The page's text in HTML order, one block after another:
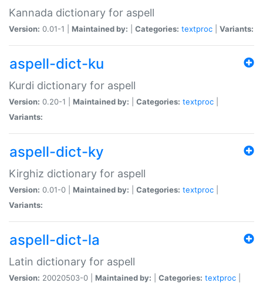
Kannada dictionary for aspell
Version: 0.01-1 | Maintained by: Categories: textproc Variants:
aspell-dict-ku
Kurdi dictionary for aspell
Version: 0.20-1 | Maintained by: Categories: textproc
Variants:
aspell-dict-ky
Kirghiz dictionary for aspell
Version: 0.01-0 | Maintained by: Categories: textproc
Variants:
aspell-dict-la
Latin dictionary for aspell
Version: 20020503-0 | Maintained by: Categories: textproc